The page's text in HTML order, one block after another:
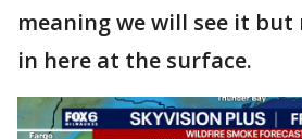
meaning we will see it
in here at the surface.